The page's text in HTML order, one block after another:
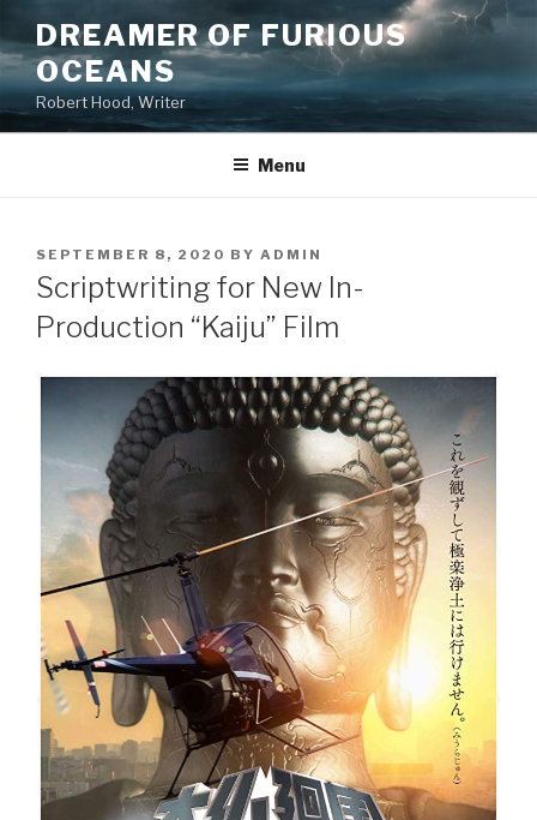
to
content
DREAMER OF FURIOUS
OCEANS
Robert Hood, Writer
Menu
POSTED
ON
SEPTEMBER 8, 2020 BY ADMIN
Scriptwriting for New In-
Production “Kaiju” Film